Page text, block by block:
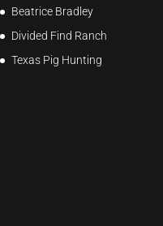
Beatrice Bradley
Divided Find Ranch
Texas Pig Hunting